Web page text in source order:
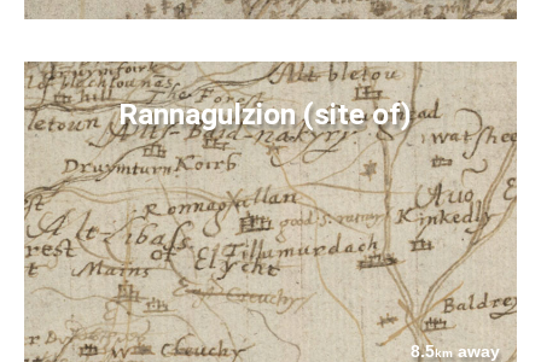
Rannagulzion (site of)
8.5kmaway